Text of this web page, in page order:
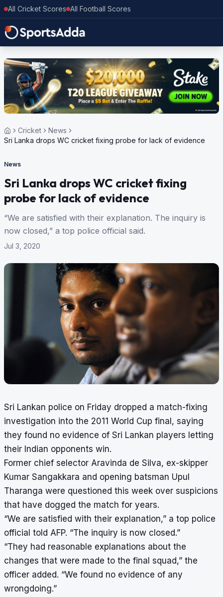
All Cricket Scores All Football Scores
Cricket
News
Sri Lanka drops WC cricket fixing probe for lack of evidence
News
Sri Lanka drops WC cricket fixing
probe for lack of evidence
“We are satisfied with their explanation. The inquiry is
now closed,” a top police official said.
Jul 3, 2020
Sri Lankan police on Friday dropped a match-fixing
investigation into the 2011 World Cup final, saying
they found no evidence of Sri Lankan players letting
their Indian opponents win.
Former chief selector Aravinda de Silva, ex-skipper
Kumar Sangakkara and opening batsman Upul
Tharanga were questioned this week over suspicions
that have dogged the match for years.
“We are satisfied with their explanation,” a top police
official told AFP. “The inquiry is now closed.”
“They had reasonable explanations about the
changes that were made to the final squad,” the
officer added. “We found no evidence of any
wrongdoing.”